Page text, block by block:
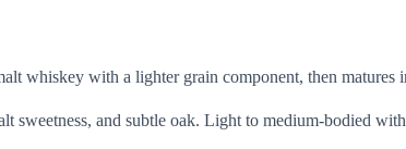
whiskey with a lighter grain component, then matures
and subtle oak. Light to medium-bodied